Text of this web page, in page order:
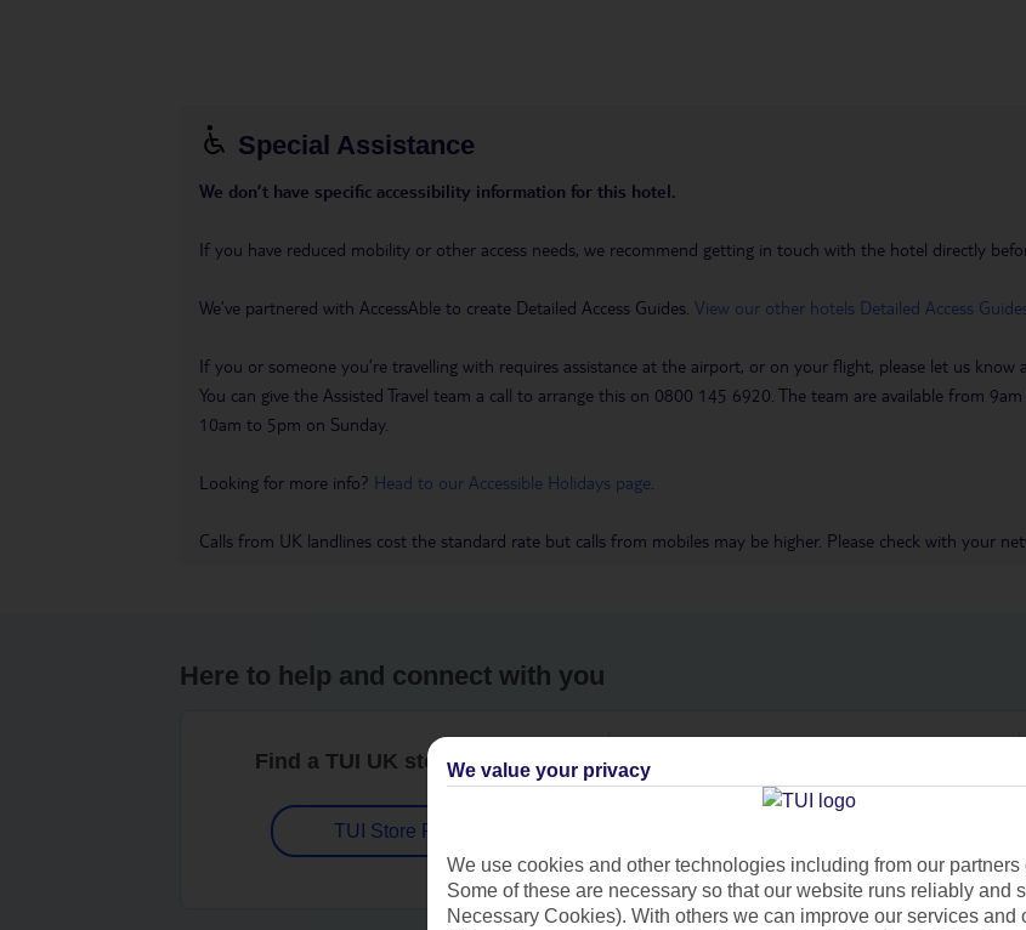
Special Assistance
We don’t have specific accessibility information for this hotel.
If you have reduced mobility or other access needs, we recommend getting in touch with the hotel directly
We’ve partnered with AccessAble to create Detailed Access Guides. View our other hotels Detailed Access
If you or someone you’re travelling with requires assistance at the airport, or on your flight, please let us know
You can give the Assisted Travel team a call to arrange this on 0800 145 6920. The team are available from
10am to 5pm on Sunday.
Looking for more info? Head to our Accessible Holidays page
Calls from UK landlines cost the standard rate but calls from mobiles may be higher. Please check with your
Here to help and connect with you
Find a TUI UK store near you
TUI Store Finder
Find all other ways to contact TUI
Contact us
We value your privacy
We use cookies and other technologies including from our partners
Some of these are necessary so that our website runs reliably and
Necessary Cookies). With others we can improve our services and